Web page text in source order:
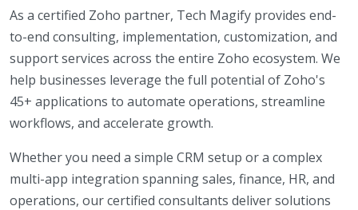
As a certified Zoho partner, Tech Magify provides end-
to-end consulting, implementation, customization, and
support services across the entire Zoho ecosystem. We
help businesses leverage the full potential of Zoho's
45+ applications to automate operations, streamline
workflows, and accelerate growth.
Whether you need a simple CRM setup or a complex
multi-app integration spanning sales, finance, HR, and
operations, our certified consultants deliver solutions